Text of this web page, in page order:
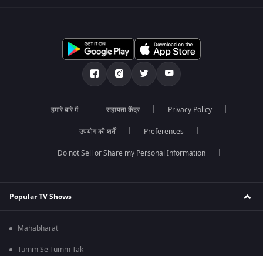
हमारे बारे में सहायता केंद्र Privacy Policy
उपयोग की शर्तें Preferences
Do not Sell or Share my Personal Information
Popular TV Shows
Mahabharat
Tumm Se Tumm Tak